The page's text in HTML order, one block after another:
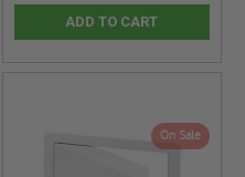
ADD TO CART
On Sale